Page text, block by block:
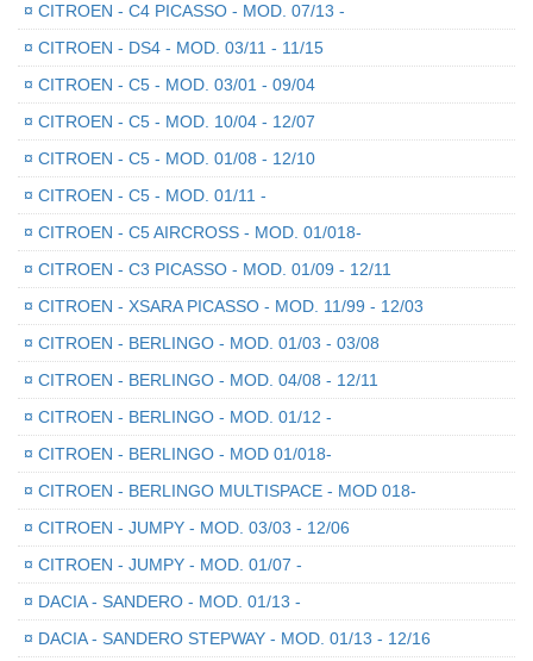
¤ CITROEN - C4 PICASSO - MOD. 07/13 -
¤ CITROEN - DS4 - MOD. 03/11 - 11/15
¤ CITROEN - C5 - MOD. 03/01 - 09/04
¤ CITROEN - C5 - MOD. 10/04 - 12/07
¤ CITROEN - C5 - MOD. 01/08 - 12/10
¤ CITROEN - C5 - MOD. 01/11 -
¤ CITROEN - C5 AIRCROSS - MOD. 01/018-
¤ CITROEN - C3 PICASSO - MOD. 01/09 - 12/11
¤ CITROEN - XSARA PICASSO - MOD. 11/99 - 12/03
¤ CITROEN - BERLINGO - MOD. 01/03 - 03/08
¤ CITROEN - BERLINGO - MOD. 04/08 - 12/11
¤ CITROEN - BERLINGO - MOD. 01/12 -
¤ CITROEN - BERLINGO - MOD 01/018-
¤ CITROEN - BERLINGO MULTISPACE - MOD 018-
¤ CITROEN - JUMPY - MOD. 03/03 - 12/06
¤ CITROEN - JUMPY - MOD. 01/07 -
¤ DACIA - SANDERO - MOD. 01/13 -
¤ DACIA - SANDERO STEPWAY - MOD. 01/13 - 12/16